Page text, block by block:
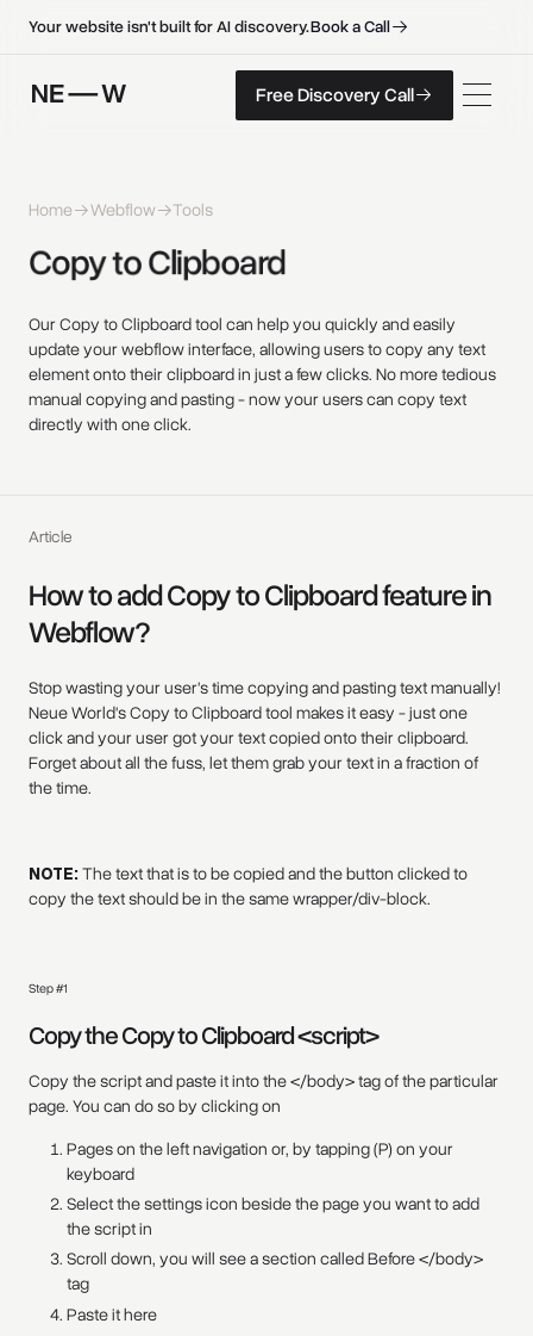
Your website isn't built for AI discovery.BookaCall
FreeDiscoveryCall
FreeDiscoveryCall
Free Discovery Call
Home Webflow Tools
Copy to Clipboard
Our Copy to Clipboard tool can help you quickly and easily
update your webflow interface, allowing users to copy any text
element onto their clipboard in just a few clicks. No more tedious
manual copying and pasting - now your users can copy text
directly with one click.
Article
How to add Copy to Clipboard feature in
Webflow?
Stop wasting your user's time copying and pasting text manually!
Neue World's Copy to Clipboard tool makes it easy - just one
click and your user got your text copied onto their clipboard.
Forget about all the fuss, let them grab your text in a fraction of
the time.
NOTE:The text that is to be copied and the button clicked to
copy the text should be in the same wrapper/div-block.
Step #1
Copy the Copy to Clipboard <script>
Copy the script and paste it into the </body> tag of the particular
page. You can do so by clicking on
Pages on the left navigation or, by tapping (P) on your
keyboard
Select the settings icon beside the page you want to add
the script in
Scroll down, you will see a section called Before </body>
tag
Paste it here